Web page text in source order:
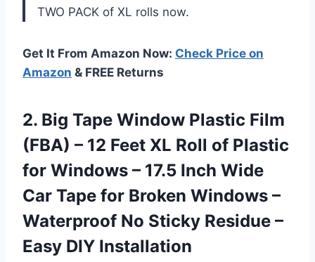
TWO PACK of XL rolls now.
Get It From Amazon Now: Check Price on
Amazon & FREE Returns
2. Big Tape Window Plastic Film
(FBA) – 12 Feet XL Roll of Plastic
for Windows – 17.5 Inch Wide
Car Tape for Broken Windows –
Waterproof No Sticky Residue –
Easy DIY Installation